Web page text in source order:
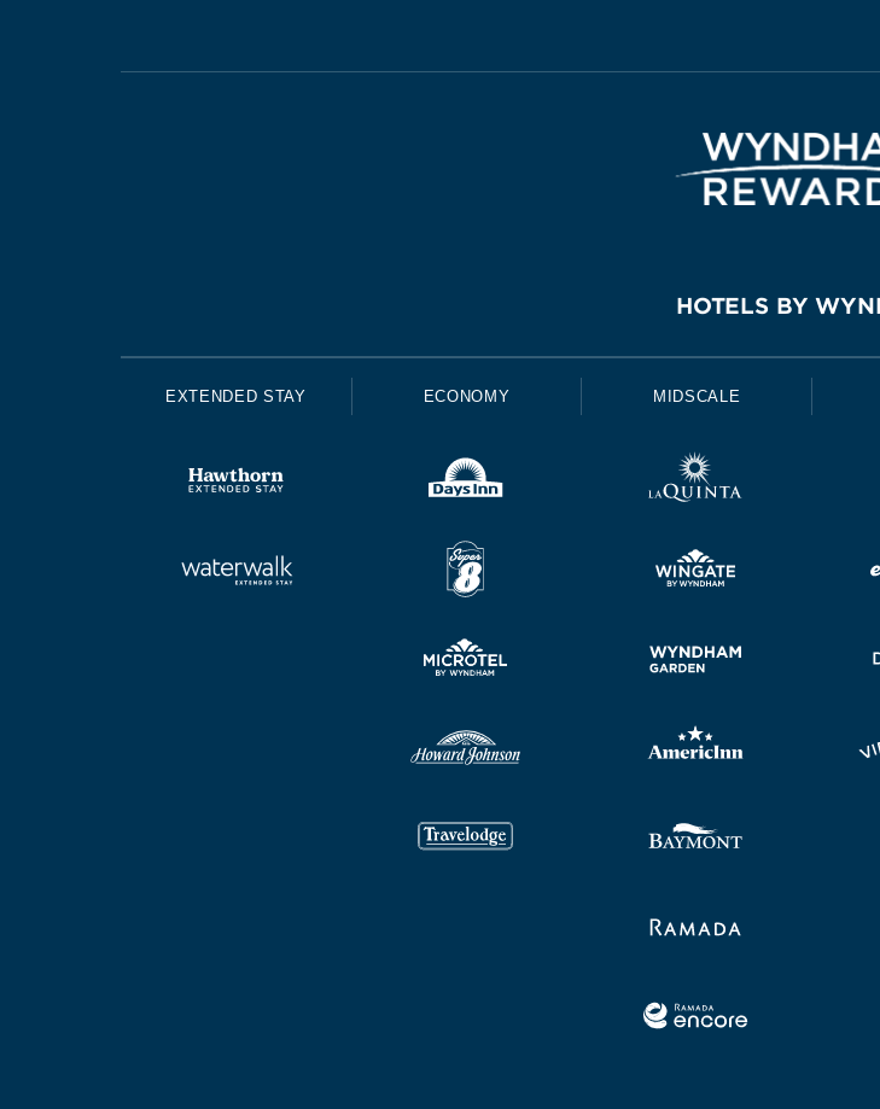
HOTELS BY
EXTENDED STAY ECONOMY MIDSCALE